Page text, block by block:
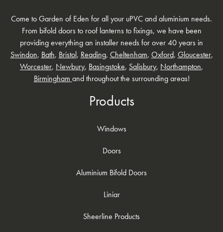
Come to Garden of Eden for all your uPVC and aluminium needs.
From bifold doors to roof lanterns to fixings, we have been
providing everything an installer needs for over 40 years in
Swindon, Bath, Bristol, Reading, Cheltenham, Oxford, Gloucester,
Worcester, Newbury, Basingstoke, Salisbury, Northampton,
Birmingham and throughout the surrounding areas!
Products
Windows
Doors
Aluminium Bifold Doors
Liniar
Sheerline Products